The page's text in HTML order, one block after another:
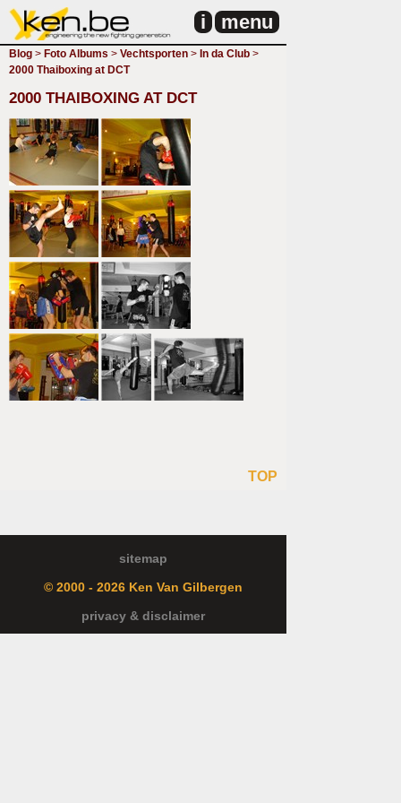
i menu
Blog > Foto Albums > Vechtsporten > In da Club >
2000 Thaiboxing at DCT
2000 THAIBOXING AT DCT
TOP
sitemap
© 2000 - 2026 Ken Van Gilbergen
privacy & disclaimer